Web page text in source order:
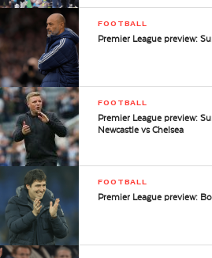
FOOTBALL
Premier League preview:
FOOTBALL
Premier League preview:
Newcastle vs Chelsea
FOOTBALL
Premier League preview: